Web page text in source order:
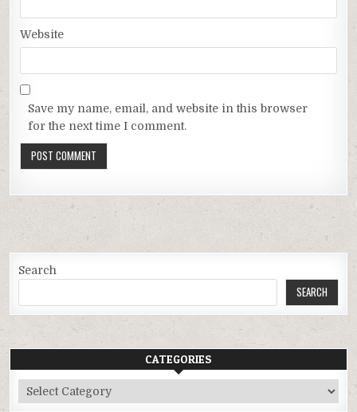
Website
Save my name, email, and website in this browser
for the next time I comment.
Search
SEARCH
CATEGORIES
Categories